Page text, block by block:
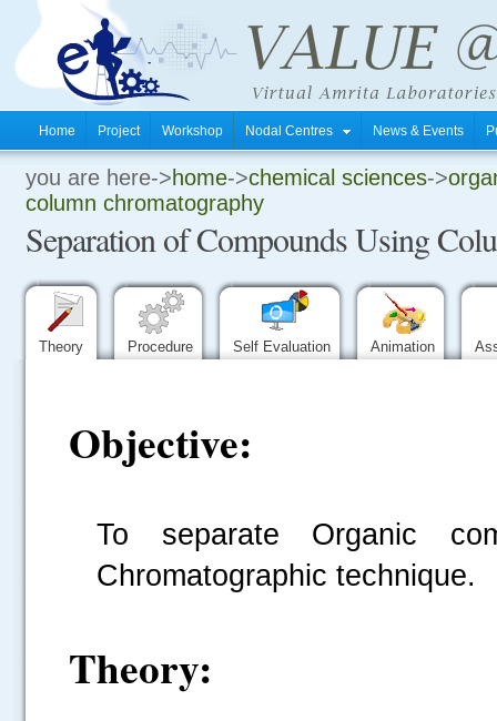
Home Project Workshop Nodal Centres News & Events
you are here->home->chemical sciences->
column chromatography
Separation of Compounds Using
Theory Procedure Self Evaluation Animation
Objective:
To separate Organic
Chromatographic technique.
Theory: